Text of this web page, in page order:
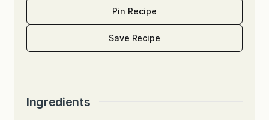
Pin Recipe
Save Recipe
Ingredients